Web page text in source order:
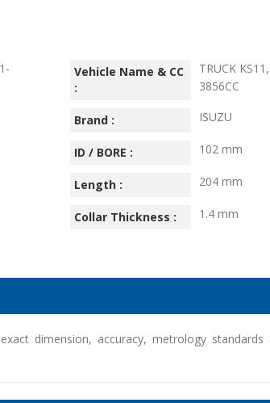
Vehicle Name & CC
:
TRUCK
3856CC
Brand :
ISUZU
ID / BORE :
102 mm
Length :
204 mm
Collar Thickness :
1.4 mm
dimension, accuracy, metrology